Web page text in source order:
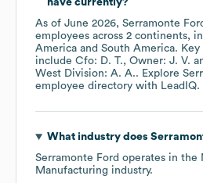
have currently?
As of June 2026, Serramonte
employees across 2 continents,
America
South America. Key
include Cfo: D. T. Owner: J. V.
West Division: A. A.. Explore
employee directory with LeadIQ.
What industry does
Serramonte Ford operates in the
Manufacturing industry.